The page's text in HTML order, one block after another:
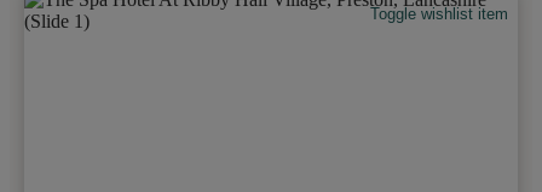
Toggle wishlist item